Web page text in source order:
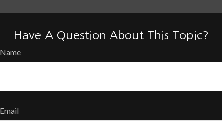
Have A Question About This Topic?
Name
Email